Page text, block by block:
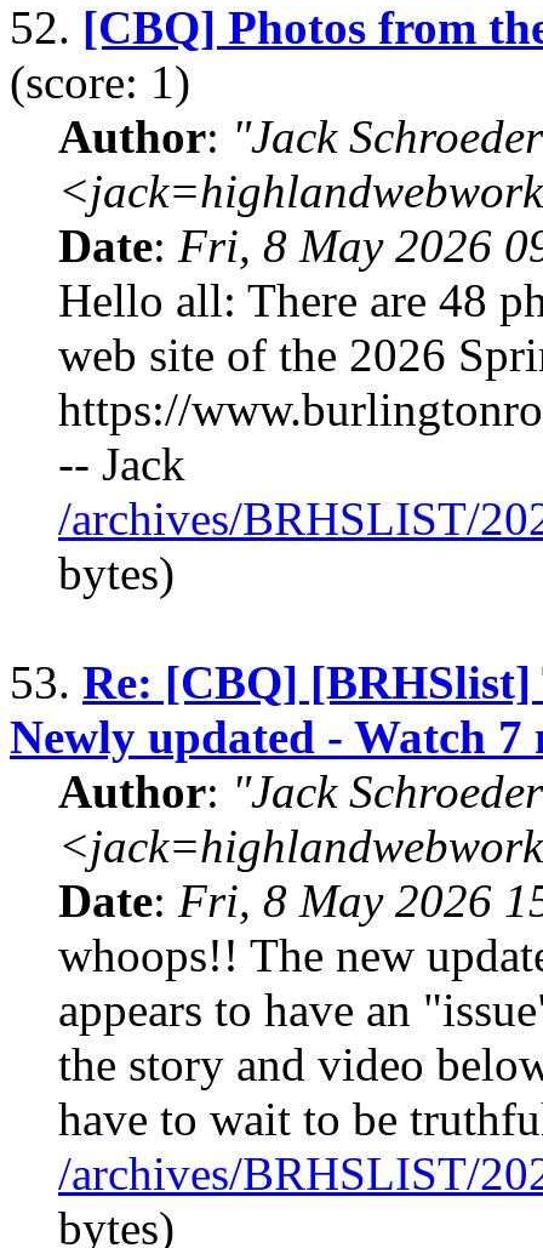
52. [CBQ] Photos from
(score: 1)
Author: "Jack
Date: Fri, 8 May 2026
Hello all: There are 48
web site of the 2026
https://
-- Jack
/archives/BRHSLIST/
bytes)
53. Re: [CBQ] [BRHSlist]
Newly updated - Watch 7
Author: "Jack
Date: Fri, 8 May 2026
whoops!! The new
appears to have an
the story and video
have to wait to be
/archives/BRHSLIST/
bytes)